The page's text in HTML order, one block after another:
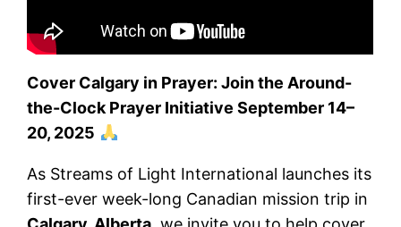
Cover Calgary in Prayer: Join the Around-
the-Clock Prayer Initiative September 14–
20, 2025
As Streams of Light International launches its
first-ever week-long Canadian mission trip in